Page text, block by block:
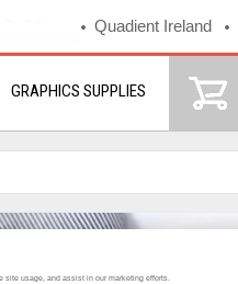
Quadient Ireland
GRAPHICS SUPPLIES
site usage, and assist in our marketing efforts.